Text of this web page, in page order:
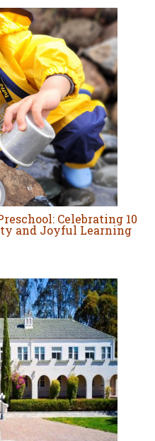
Celebrating 10
and Joyful Learning